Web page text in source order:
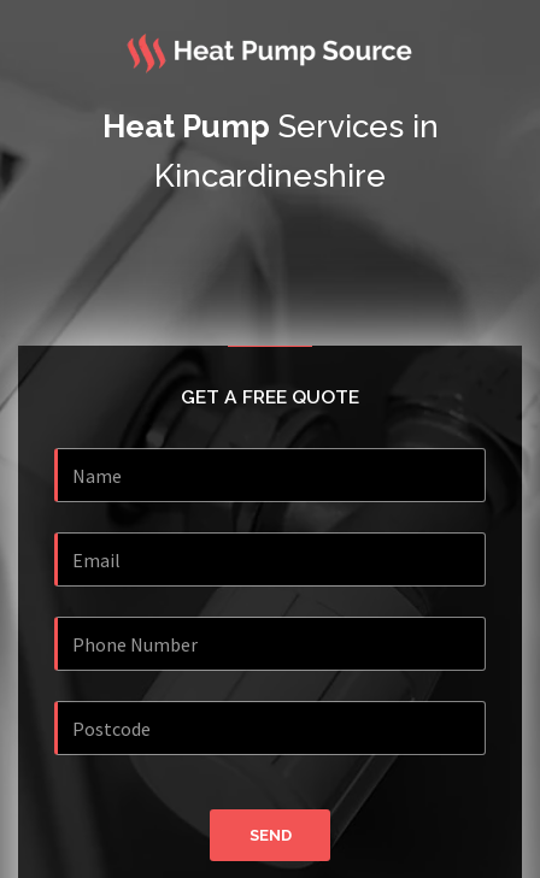
Heat Pump Services in
Kincardineshire
GET A FREE QUOTE
SEND